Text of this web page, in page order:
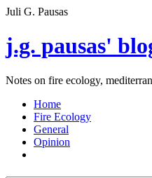
Juli G. Pausas
j.g. pausas'
Notes on fire ecology,
Home
Fire Ecology
General
Opinion